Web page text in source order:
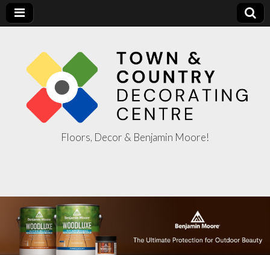
Decorating
Centre
Floors, Decor & Benjamin Moore!